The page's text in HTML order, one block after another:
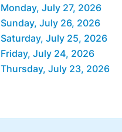
Monday, July 27, 2026
Sunday, July 26, 2026
Saturday, July 25, 2026
Friday, July 24, 2026
Thursday, July 23, 2026